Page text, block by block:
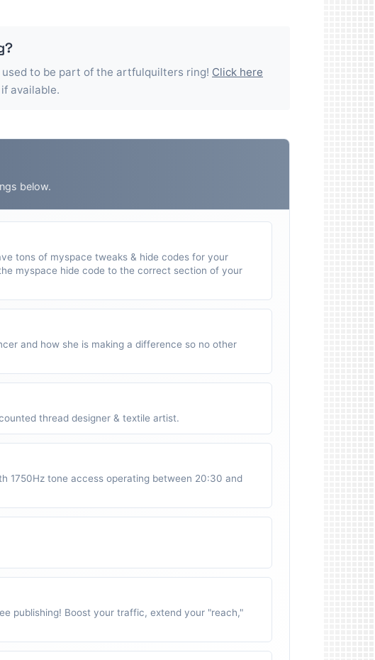
to be part of the artfulquilters ring! Click here
available.
below.
tons of myspace tweaks & hide codes for your
myspace hide code to the correct section of your
and how she is making a difference so no other
thread designer & textile artist.
1750Hz tone access operating between 20:30 and
publishing! Boost your traffic, extend your "reach,"